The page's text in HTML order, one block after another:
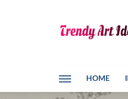
HOME